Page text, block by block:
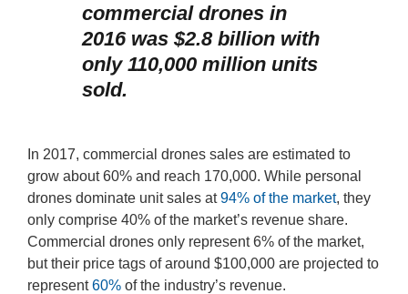
commercial drones in
2016 was $2.8 billion with
only 110,000 million units
sold.
In 2017, commercial drones sales are estimated to
grow about 60% and reach 170,000. While personal
drones dominate unit sales at94% of the market, they
only comprise 40% of the market’s revenue share.
Commercial drones only represent 6% of the market,
but their price tags of around $100,000 are projected to
represent60% of the industry’s revenue.